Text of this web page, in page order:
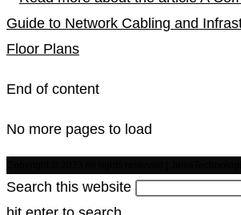
End of content
No more pages to load
Search this website